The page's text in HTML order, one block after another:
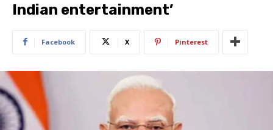
Indian entertainment’
Facebook X Pinterest